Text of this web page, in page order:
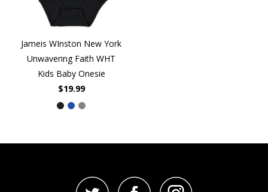
Jameis WInston New York
Unwavering Faith WHT
Kids Baby Onesie
$19.99